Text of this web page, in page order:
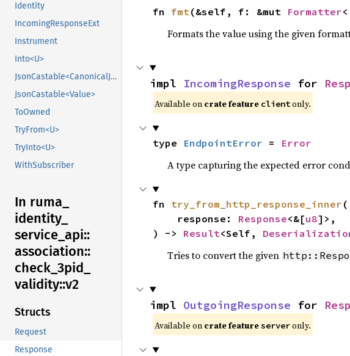
Identity
IncomingResponseExt
Instrument
Into<U>
JsonCastable<CanonicalJsonValue>
JsonCastable<Value>
ToOwned
TryFrom<U>
TryInto<U>
WithSubscriber
In ruma_
identity_
service_ api::
association::
check_ 3pid_
validity::v2
Structs
Request
Response
fn fmt (&self, f: &mut Formatter
Formats the value using the given
impl IncomingResponse for
Available on crate feature clientonly.
type EndpointError = Error
A type capturing the expected error
fn try_from_http_response_inner (
    response:
Response<&[u8]>,
) -> Result<Self,
Tries to convert the given
impl OutgoingResponse for
Available on crate featureserveronly.